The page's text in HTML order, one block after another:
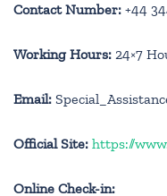
Contact Number: +44
Working Hours: 24×7
Email:
Official Site: https://
Online Check-in: